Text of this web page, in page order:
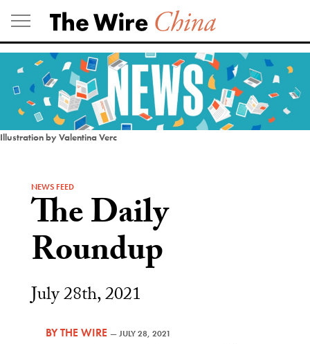
Skip
to
content
Illustration by Valentina Verc
NEWS FEED
The Daily
Roundup
July 28th, 2021
BYTHE WIRE —JULY 28, 2021